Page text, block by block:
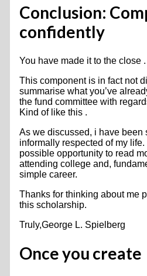
Conclusion:
confidently
You have made it to the close
This component is in fact not
summarise what you’ve
the fund committee with
Kind of like this .
As we discussed, i have been
informally respected of my life.
possible opportunity to read
attending college and,
simple career.
Thanks for thinking about me
this scholarship.
Truly,George L. Spielberg
Once you create